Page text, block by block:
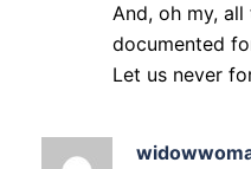
And, oh my,
documented
Let us never